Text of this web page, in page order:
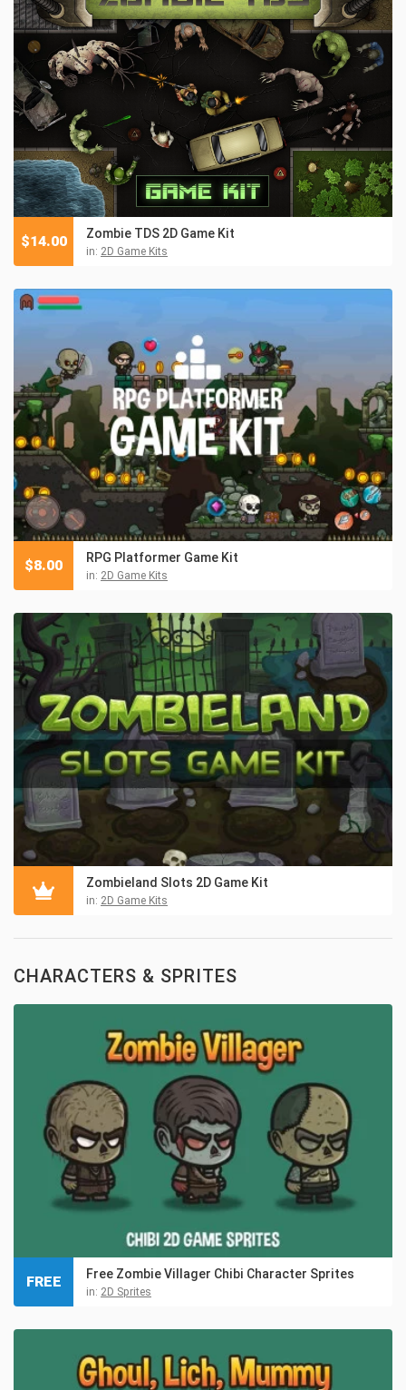
Zombie TDS 2D Game Kit
in: 2D Game Kits
$14.00
RPG Platformer Game Kit
in: 2D Game Kits
$8.00
Zombieland Slots 2D Game Kit
in: 2D Game Kits
CHARACTERS & SPRITES
Free Zombie Villager Chibi Character Sprites
in: 2D Sprites
FREE